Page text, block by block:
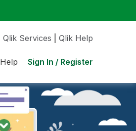
Qlik Services Qlik Help
Help Sign In / Register